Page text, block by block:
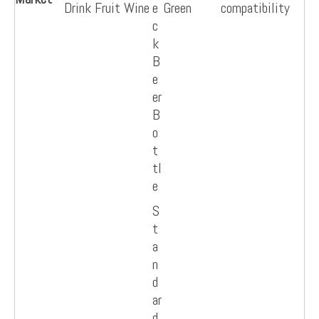
Drink Fruit Winee
c
k
B
e
er
B
o
t
tl
e
Green compatibility
S
t
a
n
d
ar